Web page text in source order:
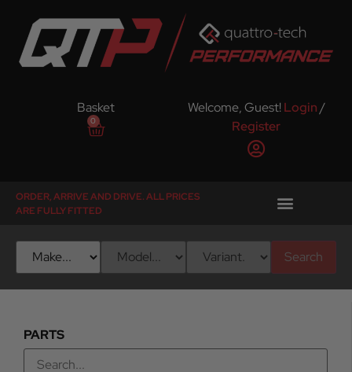
Basket
0
Welcome, Guest!Login/
Register
ORDER, ARRIVE AND DRIVE. ALL PRICES
ARE FULLY FITTED
Search
PARTS